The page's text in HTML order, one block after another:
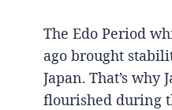
The Edo Period
ago brought
Japan. That’s why
flourished during